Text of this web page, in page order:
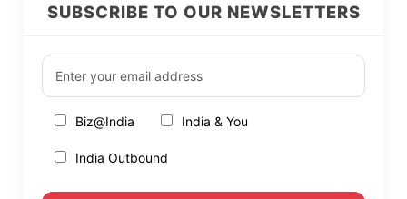
SUBSCRIBE TO OUR NEWSLETTERS
Biz@India India & You
India Outbound